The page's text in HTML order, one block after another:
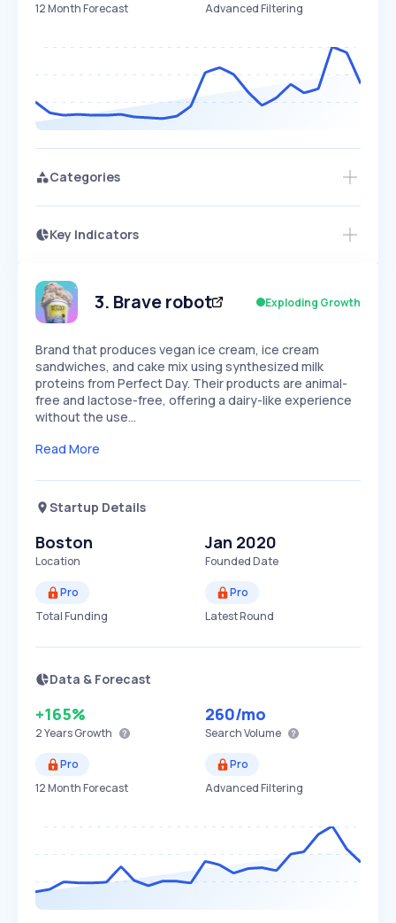
12 Month Forecast
Advanced Filtering
Categories
Key Indicators
Speed
SLOW MEDIUM EXPONENTIAL
Seasonality
Access this startup profile and ~5,000
3. Brave robot Exploding Growth
Brand that produces vegan ice cream, ice cream
sandwiches, and cake mix using synthesized milk
proteins from Perfect Day. Their products are animal-
free and lactose-free, offering a dairy-like experience
without the use…
Read More
Startup Details
Boston
Location
Jan 2020
Founded Date
Pro
Total Funding
Pro
Latest Round
Data & Forecast
+165%
2 YearsGrowth
260/mo
Search Volume
Pro
12 Month Forecast
Pro
Advanced Filtering